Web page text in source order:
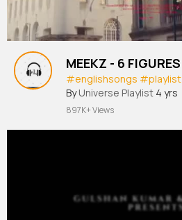
MEEKZ - 6 FIGURES
#englishsongs #playlist
By Universe Playlist 4 yrs
897K+ Views